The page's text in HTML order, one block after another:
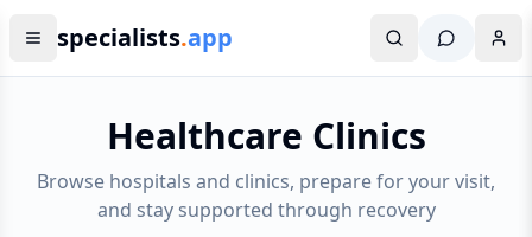
specialists.app
Healthcare Clinics
Browse hospitals and clinics, prepare for your visit,
and stay supported through recovery